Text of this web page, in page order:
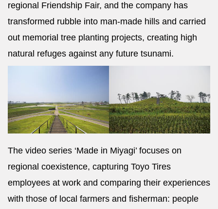
regional Friendship Fair, and the company has
transformed rubble into man-made hills and carried
out memorial tree planting projects, creating high
natural refuges against any future tsunami.
The video series ‘Made in Miyagi’ focuses on
regional coexistence, capturing Toyo Tires
employees at work and comparing their experiences
with those of local farmers and fisherman: people